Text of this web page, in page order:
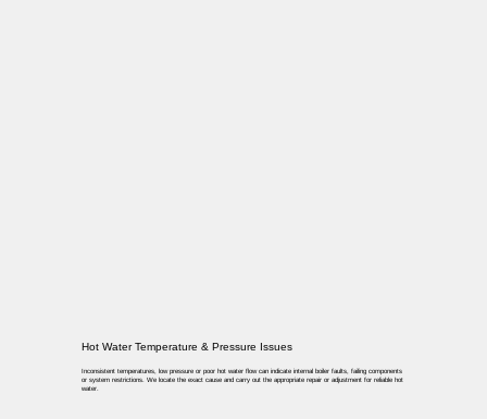
Hot Water Temperature & Pressure Issues
Inconsistent temperatures, low pressure or poor hot water flow can indicate internal boiler faults, failing components
or system restrictions. We locate the exact cause and carry out the appropriate repair or adjustment for reliable hot
water.